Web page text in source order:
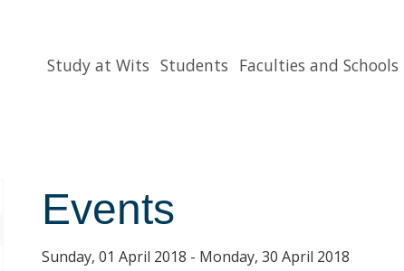
HomepageStudy at Wits Students Faculties and Schools
Events
Sunday, 01 April 2018 - Monday, 30 April 2018